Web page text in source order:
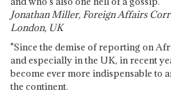
Jonathan Miller, Foreign Affairs
London, UK
"Since the demise of reporting on
and especially in the UK, in recent
become ever more indispensable to
the continent.